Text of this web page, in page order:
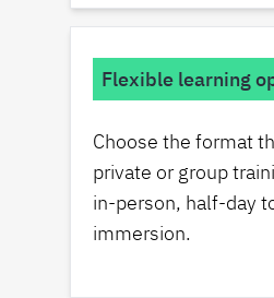
Flexible learning
Choose the format
private or group
in-person, half-day
immersion.